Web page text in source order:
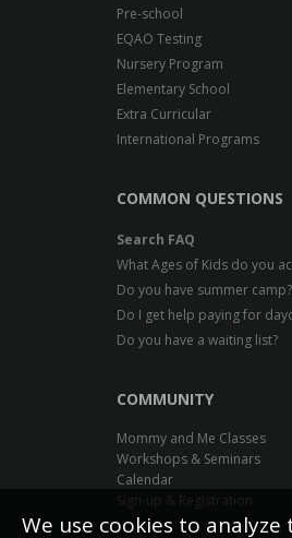
We use cookies to analyze
Pre-school
EQAO Testing
Nursery Program
Elementary School
Extra Curricular
International Programs
COMMON QUESTIONS
Search FAQ
What Ages of Kids do you
Do you have summer camp?
Do I get help paying for
Do you have a waiting list?
COMMUNITY
Mommy and Me Classes
Workshops & Seminars
Calendar